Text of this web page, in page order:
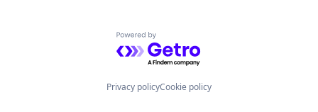
Powered by Getro.com
Privacy policyCookie policy